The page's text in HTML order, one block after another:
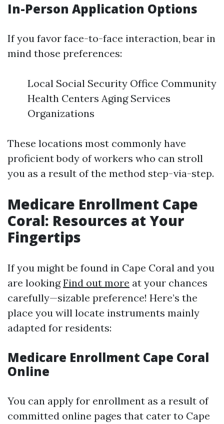
In-Person Application Options
If you favor face-to-face interaction, bear in
mind those preferences:
Local Social Security Office Community
Health Centers Aging Services
Organizations
These locations most commonly have
proficient body of workers who can stroll
you as a result of the method step-via-step.
Medicare Enrollment Cape
Coral: Resources at Your
Fingertips
If you might be found in Cape Coral and you
are lookingFind out more at your chances
carefully—sizable preference! Here’s the
place you will locate instruments mainly
adapted for residents:
Medicare Enrollment Cape Coral
Online
You can apply for enrollment as a result of
committed online pages that cater to Cape